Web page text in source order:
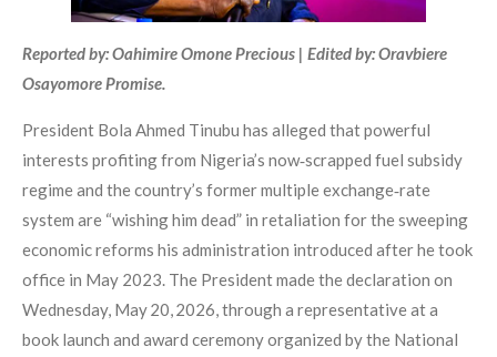
Reported by: Oahimire Omone Precious | Edited by: Oravbiere
Osayomore Promise.
President Bola Ahmed Tinubu has alleged that powerful
interests profiting from Nigeria’s now‑scrapped fuel subsidy
regime and the country’s former multiple exchange‑rate
system are “wishing him dead” in retaliation for the sweeping
economic reforms his administration introduced after he took
office in May 2023. The President made the declaration on
Wednesday, May 20, 2026, through a representative at a
book launch and award ceremony organized by the National